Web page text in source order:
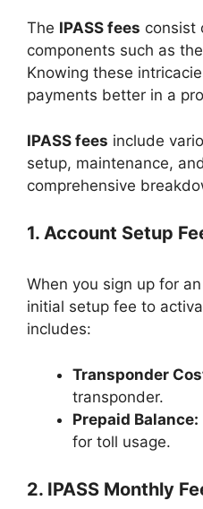
The IPASS fees consist
components such as
Knowing these
payments better in a
IPASS fees include
setup, maintenance,
comprehensive
1. Account Setup
When you sign up for an
initial setup fee to
includes:
Transponder
transponder.
Prepaid Balance:
for toll usage.
2. IPASS Monthly